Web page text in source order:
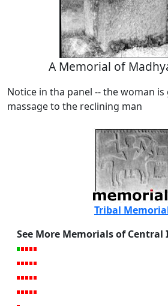
A Memorial of
Notice in tha panel -- the woman
massage to the reclining man
Tribal
See More Memorials of Central